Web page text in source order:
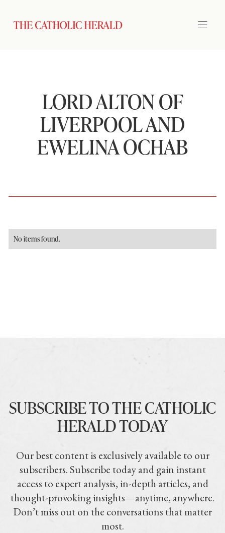
LORD ALTON OF
LIVERPOOL AND
EWELINA OCHAB
No items found.
SUBSCRIBE TO THE CATHOLIC
HERALD TODAY
Our best content is exclusively available to our
subscribers. Subscribe today and gain instant
access to expert analysis, in-depth articles, and
thought-provoking insights—anytime, anywhere.
Don’t miss out on the conversations that matter
most.